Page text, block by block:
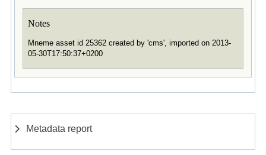
Notes
Mneme asset id 25362 created by 'cms', imported on 2013-
05-30T17:50:37+0200
Metadata report